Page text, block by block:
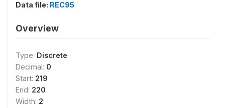
Data file: REC95
Overview
Type: Discrete
Decimal: 0
Start: 219
End: 220
Width: 2